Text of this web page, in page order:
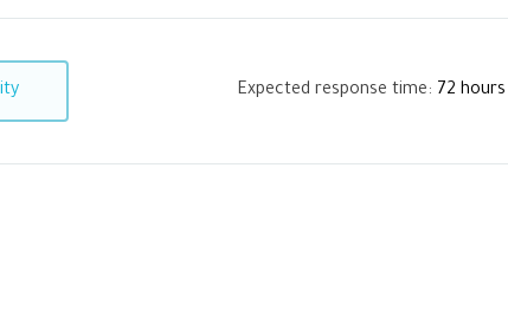
Expected response time: 72 hours